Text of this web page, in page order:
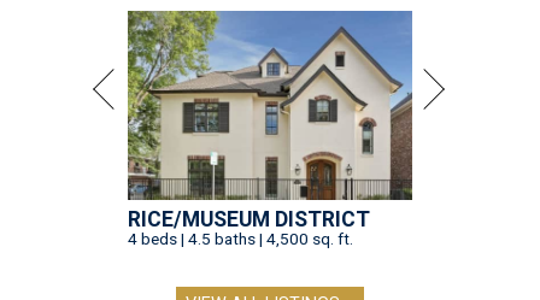
RICE/MUSEUM DISTRICT
4 beds | 4.5 baths | 4,500 sq. ft.